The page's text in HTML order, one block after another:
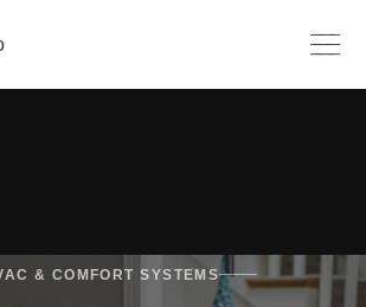
& COMFORT SYSTEMS